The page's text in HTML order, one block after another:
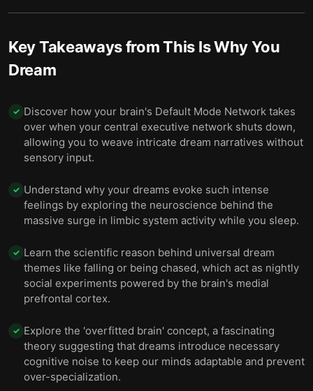
Key Takeaways fromThis Is Why You
Dream
✓ Discover how your brain's Default Mode Network takes
over when your central executive network shuts down,
allowing you to weave intricate dream narratives without
sensory input.
✓ Understand why your dreams evoke such intense
feelings by exploring the neuroscience behind the
massive surge in limbic system activity while you sleep.
✓ Learn the scientific reason behind universal dream
themes like falling or being chased, which act as nightly
social experiments powered by the brain's medial
prefrontal cortex.
✓ Explore the 'overfitted brain' concept, a fascinating
theory suggesting that dreams introduce necessary
cognitive noise to keep our minds adaptable and prevent
over-specialization.